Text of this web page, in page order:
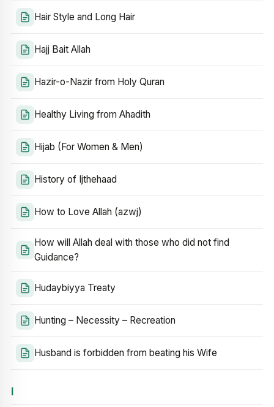
Hair Style and Long Hair
Hajj Bait Allah
Hazir-o-Nazir from Holy Quran
Healthy Living from Ahadith
Hijab (For Women & Men)
History of Ijthehaad
How to Love Allah (azwj)
How will Allah deal with those who did not find
Guidance?
Hudaybiyya Treaty
Hunting – Necessity – Recreation
Husband is forbidden from beating his Wife
I